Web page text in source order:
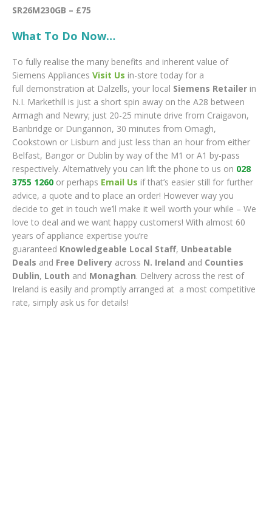
SR26M230GB – £75
What To Do Now…
To fully realise the many benefits and inherent value of
Siemens Appliances Visit Us in-store today for a
full demonstration at Dalzells, your local Siemens Retailer in
N.I. Markethill is just a short spin away on the A28 between
Armagh and Newry; just 20-25 minute drive from Craigavon,
Banbridge or Dungannon, 30 minutes from Omagh,
Cookstown or Lisburn and just less than an hour from either
Belfast, Bangor or Dublin by way of the M1 or A1 by-pass
respectively. Alternatively you can lift the phone to us on 028
3755 1260 or perhaps Email Us if that’s easier still for further
advice, a quote and to place an order! However way you
decide to get in touch we’ll make it well worth your while – We
love to deal and we want happy customers! With almost 60
years of appliance expertise you’re
guaranteed Knowledgeable Local Staff, Unbeatable
Deals and Free Delivery across N. Ireland and Counties
Dublin, Louth and Monaghan. Delivery across the rest of
Ireland is easily and promptly arranged at a most competitive
rate, simply ask us for details!